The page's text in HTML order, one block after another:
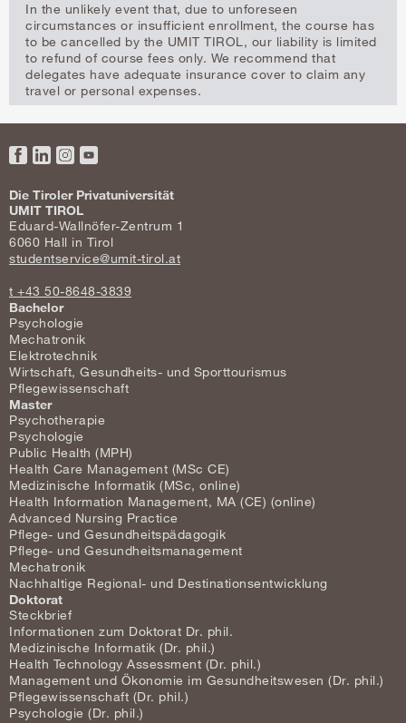
In the unlikely event that, due to unforeseen
circumstances or insufficient enrollment, the course has
to be cancelled by the UMIT TIROL, our liability is limited
to refund of course fees only. We recommend that
delegates have adequate insurance cover to claim any
travel or personal expenses.
Die Tiroler Privatuniversität
UMIT TIROL
Eduard-Wallnöfer-Zentrum 1
6060 Hall in Tirol
studentservice@umit-tirol.at
t +43 50-8648-3839
Bachelor
Psychologie
Mechatronik
Elektrotechnik
Wirtschaft, Gesundheits- und Sporttourismus
Pflegewissenschaft
Master
Psychotherapie
Psychologie
Public Health (MPH)
Health Care Management (MSc CE)
Medizinische Informatik (MSc, online)
Health Information Management, MA (CE) (online)
Advanced Nursing Practice
Pflege- und Gesundheitspädagogik
Pflege- und Gesundheitsmanagement
Mechatronik
Nachhaltige Regional- und Destinationsentwicklung
Doktorat
Steckbrief
Informationen zum Doktorat Dr. phil.
Medizinische Informatik (Dr. phil.)
Health Technology Assessment (Dr. phil.)
Management und Ökonomie im Gesundheitswesen (Dr. phil.)
Pflegewissenschaft (Dr. phil.)
Psychologie (Dr. phil.)